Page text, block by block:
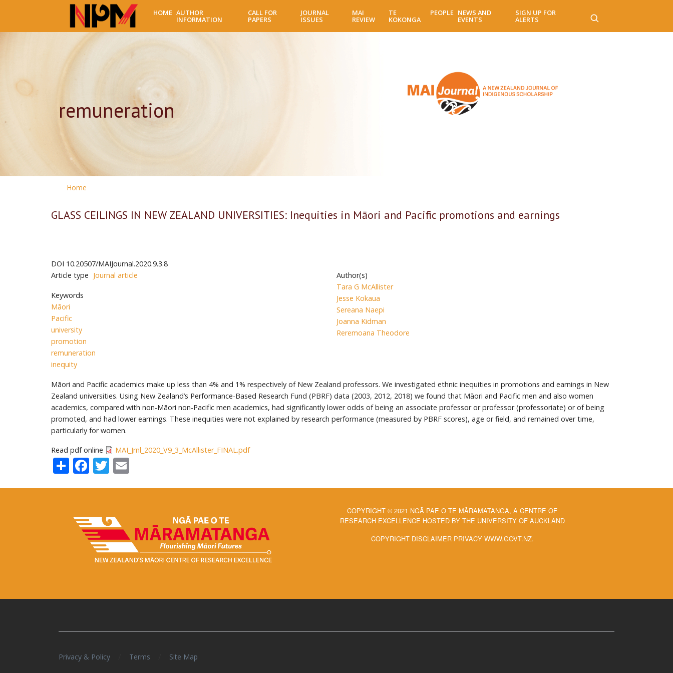
main
HOME AUTHOR
INFORMATION
CALL FOR
PAPERS
JOURNAL
ISSUES
MAI
REVIEW
TE
KOKONGA
PEOPLE NEWS AND
EVENTS
SIGN UP FOR
ALERTS
remuneration
Home
GLASS CEILINGS IN NEW ZEALAND UNIVERSITIES: Inequities in Māori and Pacific promotions and earnings
DOI 10.20507/MAIJournal.2020.9.3.8
Article type Journal article
Keywords
Māori
Pacific
university
promotion
remuneration
inequity
Author(s)
Tara G McAllister
Jesse Kokaua
Sereana Naepi
Joanna Kidman
Reremoana Theodore
Māori and Pacific academics make up less than 4% and 1% respectively of New Zealand professors. We investigated ethnic inequities in promotions and earnings in New
Zealand universities. Using New Zealand’s Performance-Based Research Fund (PBRF) data (2003, 2012, 2018) we found that Māori and Pacific men and also women
academics, compared with non-Māori non-Pacific men academics, had significantly lower odds of being an associate professor or professor (professoriate) or of being
promoted, and had lower earnings. These inequities were not explained by research performance (measured by PBRF scores), age or field, and remained over time,
particularly for women.
Read pdf online MAI_Jrnl_2020_V9_3_McAllister_FINAL.pdf
ShareFacebook
Twitter
COPYRIGHT © 2021 NGĀ PAE O TE MĀRAMATANGA, A CENTRE OF
RESEARCH EXCELLENCE HOSTED BY THE UNIVERSITY OF AUCKLAND
COPYRIGHT DISCLAIMER PRIVACY WWW.GOVT.NZ.
Privacy & Policy Terms Site Map